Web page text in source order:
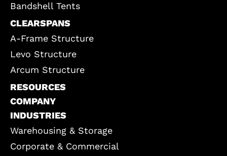
Bandshell Tents
CLEARSPANS
A-Frame Structure
Levo Structure
Arcum Structure
RESOURCES
COMPANY
INDUSTRIES
Warehousing & Storage
Corporate & Commercial